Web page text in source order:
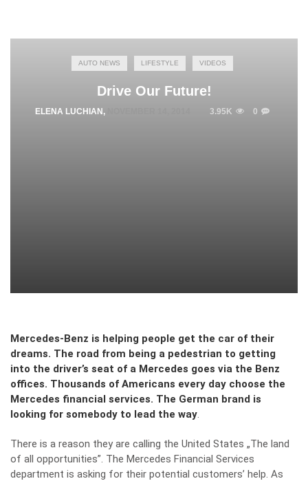
AUTO NEWS LIFESTYLE VIDEOS
Drive Our Future!
ELENA LUCHIAN , 3.95K 0
Mercedes-Benz is helping people get the car of their
dreams. The road from being a pedestrian to getting
into the driver’s seat of a Mercedes goes via the Benz
offices. Thousands of Americans every day choose the
Mercedes financial services. The German brand is
looking for somebody to lead the way.
There is a reason they are calling the United States „The land
of all opportunities”. The Mercedes Financial Services
department is asking for their potential customers’ help. As